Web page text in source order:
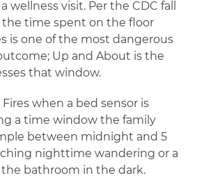
wellness visit. Per the CDC fall
the time spent on the floor
is one of the most dangerous
Up and About is the
that window.
Fires when a bed sensor is
a time window the family
between midnight and 5
nighttime wandering or a
bathroom in the dark.